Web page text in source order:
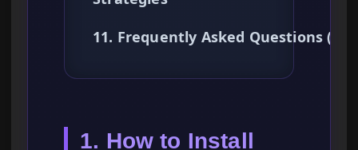
11. Frequently Asked Questions
1. How to Install